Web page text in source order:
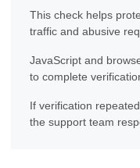
This check helps
traffic and abusive
JavaScript and
to complete
If verification
the support team